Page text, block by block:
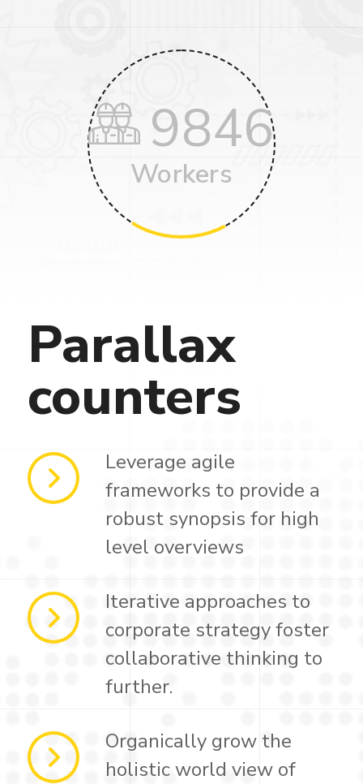
9846
Workers
Parallax
counters
Leverage agile
frameworks to provide a
robust synopsis for high
level overviews
Iterative approaches to
corporate strategy foster
collaborative thinking to
further.
Organically grow the
holistic world view of